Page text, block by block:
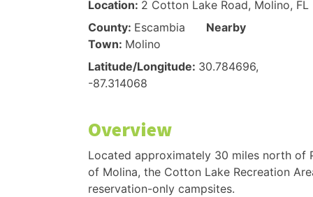
Location: 2 Cotton Lake Road, Molino, FL
County: Escambia Nearby
Town: Molino
Latitude/Longitude: 30.784696,
-87.314068
Overview
Located approximately 30 miles north of
of Molina, the Cotton Lake Recreation
reservation-only campsites.